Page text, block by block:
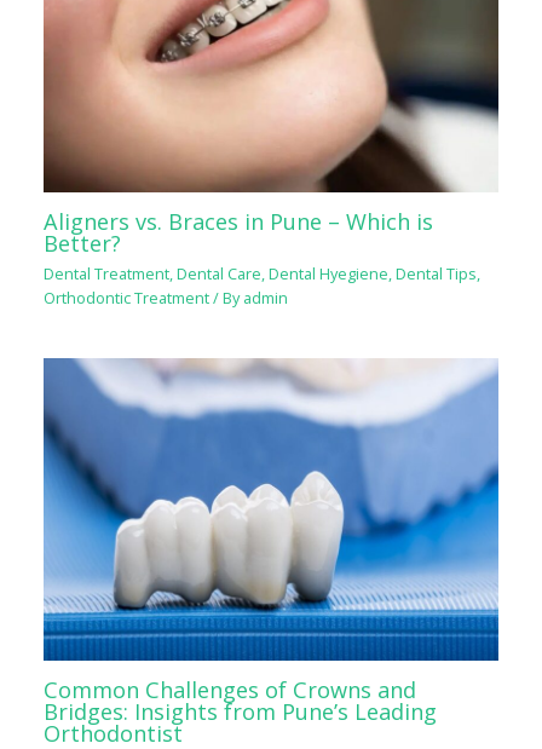
Aligners vs. Braces in Pune – Which is
Better?
Dental Treatment,Dental Care,Dental Hyegiene,Dental Tips,
Orthodontic Treatment/ Byadmin
Common Challenges of Crowns and
Bridges: Insights from Pune’s Leading
Orthodontist